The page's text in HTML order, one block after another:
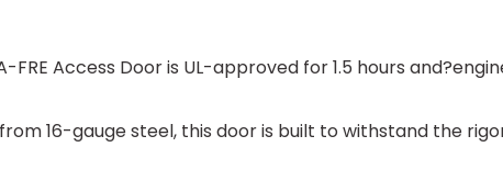
FRE Access Door is UL-approved for 1.5 hours
16-gauge steel, this door is built to withstand the